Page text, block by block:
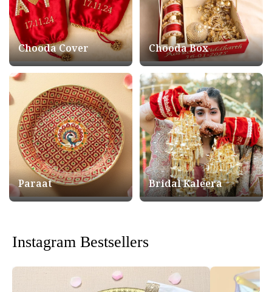
Chooda Cover Chooda Box
Paraat Bridal Kaleera
Instagram Bestsellers